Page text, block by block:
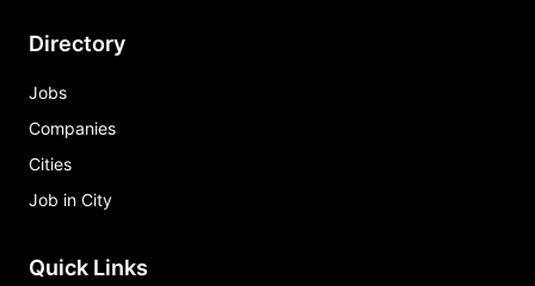
Directory
Jobs
Companies
Cities
Job in City
Quick Links